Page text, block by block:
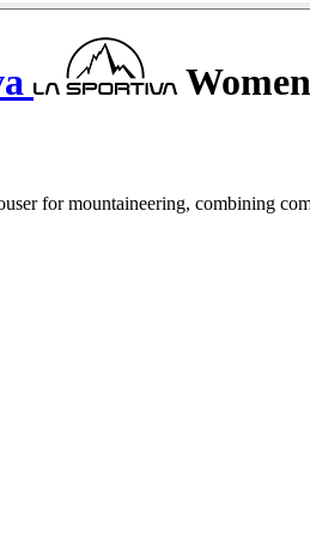
for mountaineering, combining